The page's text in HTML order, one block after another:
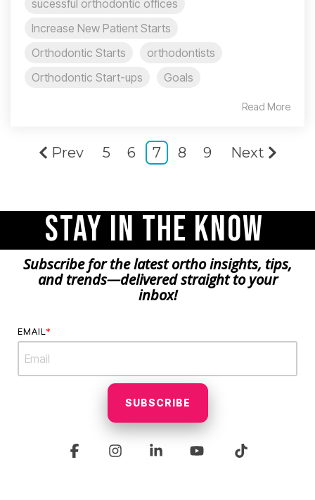
sucessful orthodontic offices
Increase New Patient Starts
Orthodontic Starts
orthodontists
Orthodontic Start-ups
Goals
Read More
Prev 5 6 7 8 9 Next
Stay in the Know
Subscribe for the latest ortho insights, tips,
and trends—delivered straight to your
inbox!
EMAIL*
FacebookInstagramLinkedinYouTube